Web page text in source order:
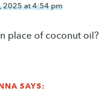
2025 at 4:54 pm
place of coconut oil?
SAYS: